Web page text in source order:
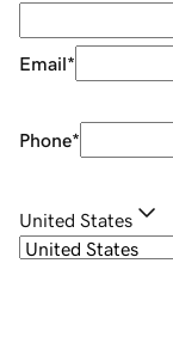
Email*
Phone*
United States